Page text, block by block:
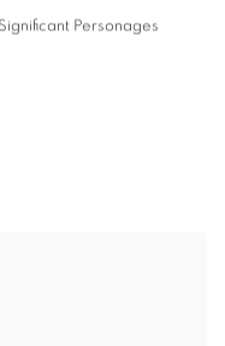
Personages